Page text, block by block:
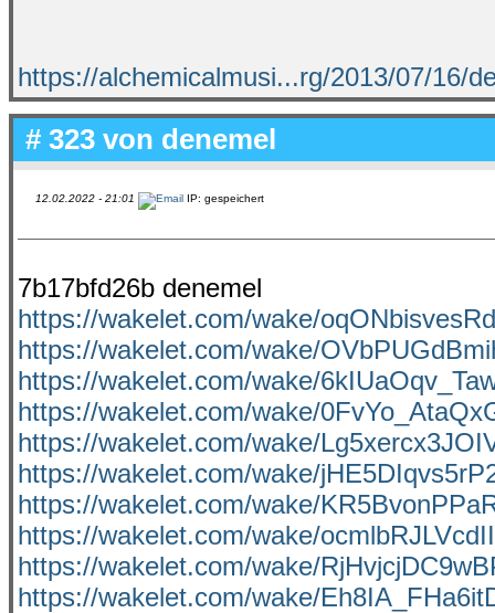
https://alchemicalmusi...rg/2013/07/16/
# 323 von denemel
12.02.2022 - 21:01 IP: gespeichert
7b17bfd26b denemel
https://wakelet.com/wake/
https://wakelet.com/wake/
https://wakelet.com/wake/
https://wakelet.com/wake/
https://wakelet.com/wake/
https://wakelet.com/wake/
https://wakelet.com/wake/
https://wakelet.com/wake/
https://wakelet.com/wake/
https://wakelet.com/wake/